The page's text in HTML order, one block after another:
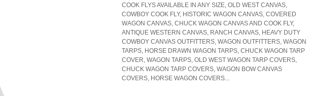
COOK FLYS AVAILABLE IN ANY SIZE, OLD WEST CANVAS,
COWBOY COOK FLY, HISTORIC WAGON CANVAS, COVERED
WAGON CANVAS, CHUCK WAGON CANVAS AND COOK FLY,
ANTIQUE WESTERN CANVAS, RANCH CANVAS, HEAVY DUTY
COWBOY CANVAS OUTFITTERS, WAGON OUTFITTERS, WAGON
TARPS, HORSE DRAWN WAGON TARPS, CHUCK WAGON TARP
COVER, WAGON TARPS, OLD WEST WAGON TARP COVERS,
CHUCK WAGON TARP COVERS, WAGON BOW CANVAS
COVERS, HORSE WAGON COVERS...